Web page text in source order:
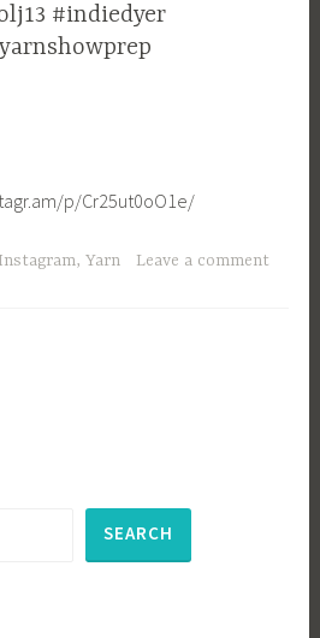
#indiedyer
p/Cr25ut0oO1e/
Instagram,Yarn Leave a comment
SEARCH